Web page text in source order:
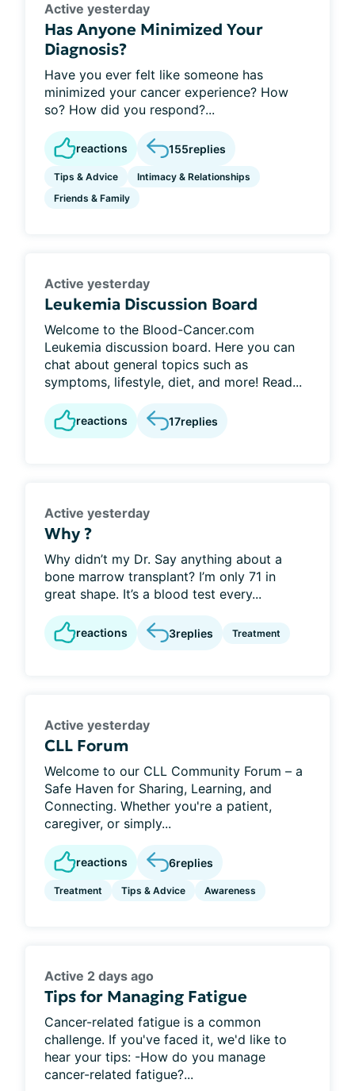
Active yesterday
Has Anyone Minimized Your
Diagnosis?
Have you ever felt like someone has
minimized your cancer experience? How
so? How did you respond?...
reactions 155replies
Tips & Advice
Intimacy & Relationships
Friends & Family
Active yesterday
Leukemia Discussion Board
Welcome to the Blood-Cancer.com
Leukemia discussion board. Here you can
chat about general topics such as
symptoms, lifestyle, diet, and more! Read...
reactions 17replies
Active yesterday
Why ?
Why didn’t my Dr. Say anything about a
bone marrow transplant? I’m only 71 in
great shape. It’s a blood test every...
reactions 3replies Treatment
Active yesterday
CLL Forum
Welcome to our CLL Community Forum – a
Safe Haven for Sharing, Learning, and
Connecting. Whether you're a patient,
caregiver, or simply...
reactions 6replies
Treatment Tips & Advice Awareness
Active 2 days ago
Tips for Managing Fatigue
Cancer-related fatigue is a common
challenge. If you've faced it, we'd like to
hear your tips: -How do you manage
cancer-related fatigue?...